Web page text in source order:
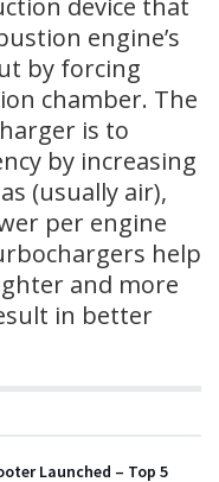
device that
engine’s
by forcing
chamber. The
is to
by increasing
(usually air),
per engine
help
and more
in better
Launched – Top 5